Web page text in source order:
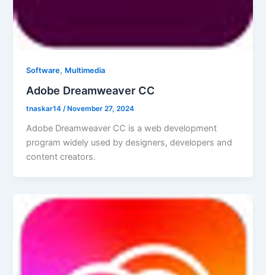
Software, Multimedia
Adobe Dreamweaver CC
tnaskar14/ November 27, 2024
Adobe Dreamweaver CC is a web development
program widely used by designers, developers and
content creators.